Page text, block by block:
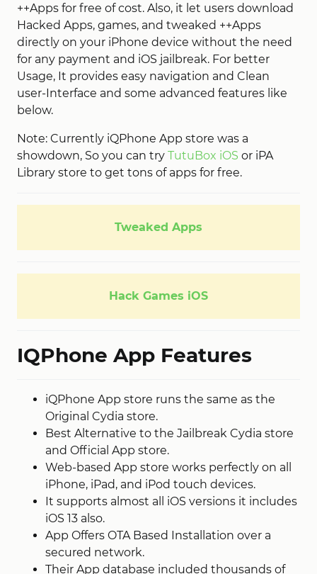
++Apps for free of cost. Also, it let users download
Hacked Apps, games, and tweaked ++Apps
directly on your iPhone device without the need
for any payment and iOS jailbreak. For better
Usage, It provides easy navigation and Clean
user-Interface and some advanced features like
below.
Note: Currently iQPhone App store was a
showdown, So you can try TutuBox iOS or iPA
Library store to get tons of apps for free.
Tweaked Apps
Hack Games iOS
IQPhone App Features
iQPhone App store runs the same as the
Original Cydia store.
Best Alternative to the Jailbreak Cydia store
and Official App store.
Web-based App store works perfectly on all
iPhone, iPad, and iPod touch devices.
It supports almost all iOS versions it includes
iOS 13 also.
App Offers OTA Based Installation over a
secured network.
Their App database included thousands of